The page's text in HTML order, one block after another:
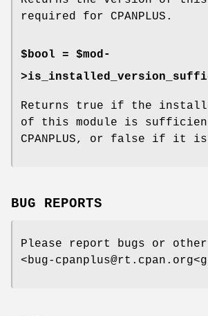
required for CPANPLUS.
$bool = $mod-
Returns true if the
of this module is
CPANPLUS, or false if it
BUG REPORTS
Please report bugs or
<bug-